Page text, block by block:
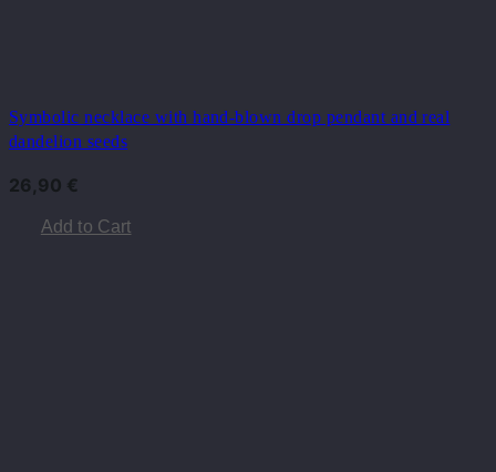
Symbolic necklace with hand-blown drop pendant and real
dandelion seeds
26,90 €
Add to Cart